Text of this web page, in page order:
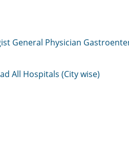
General Physician
All Hospitals (City wise)